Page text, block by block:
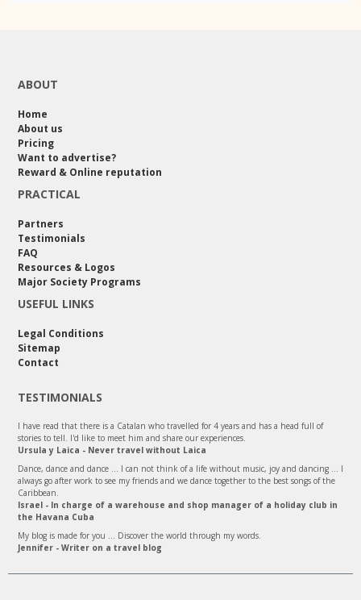
ABOUT
Home
About us
Pricing
Want to advertise?
Reward & Online reputation
PRACTICAL
Partners
Testimonials
FAQ
Resources & Logos
Major Society Programs
USEFUL LINKS
Legal Conditions
Sitemap
Contact
TESTIMONIALS
I have read that there is a Catalan who travelled for 4 years and has a head full of
stories to tell. I'd like to meet him and share our experiences.
Ursula y Laica - Never travel without Laica
Dance, dance and dance ... I can not think of a life without music, joy and dancing ... I
always go after work to see my friends and we dance together to the best songs of the
Caribbean.
Israel - In charge of a warehouse and shop manager of a holiday club in
the Havana Cuba
My blog is made for you ... Discover the world through my words.
Jennifer - Writer on a travel blog